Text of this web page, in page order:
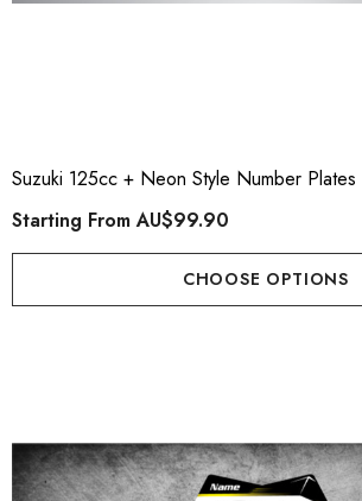
Suzuki 125cc + Neon Style Number Plates
Starting FromAU$99.90
CHOOSE OPTIONS